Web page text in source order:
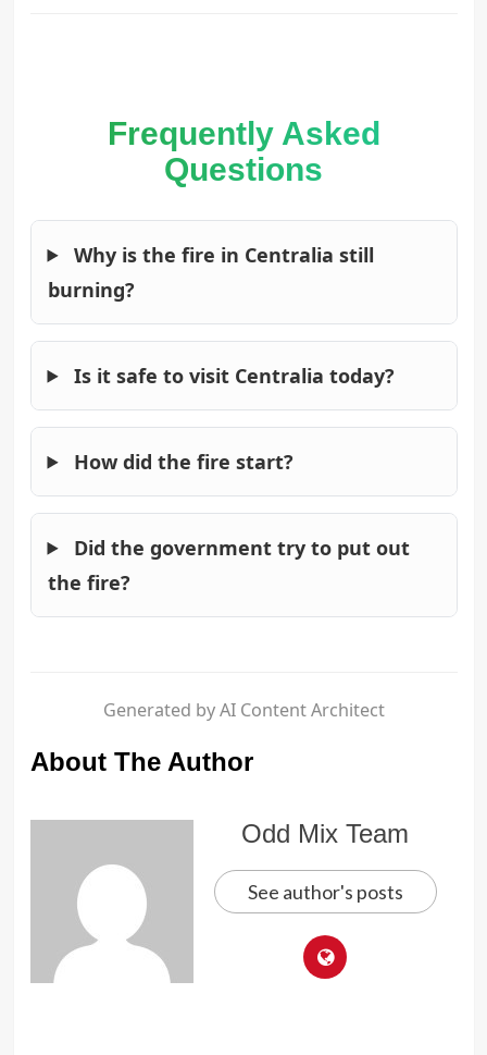
Frequently Asked
Questions
Why is the fire in Centralia still
burning?
Is it safe to visit Centralia today?
How did the fire start?
Did the government try to put out
the fire?
Generated by AI Content Architect
About The Author
Odd Mix Team
See author's posts